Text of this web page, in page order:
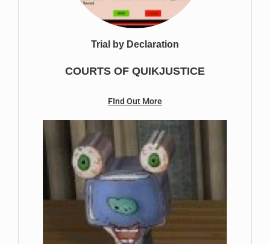
Trial by Declaration
COURTS OF QUIKJUSTICE
FInd Out More